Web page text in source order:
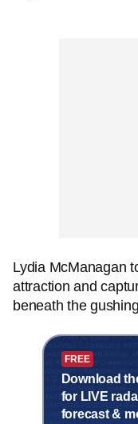
Lydia McManagan
attraction and
beneath the
FREE
Download
for LIVE
forecast &